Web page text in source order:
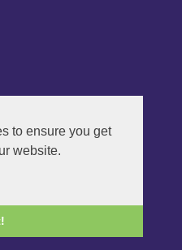
to ensure you get
website.